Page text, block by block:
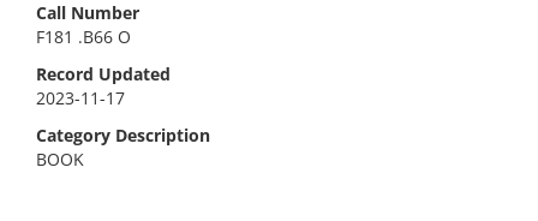
Call Number
F181 .B66 O
Record Updated
2023-11-17
Category Description
BOOK